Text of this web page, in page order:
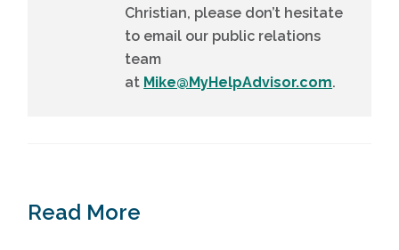
Christian, please don’t hesitate
to email our public relations
team
at Mike@MyHelpAdvisor.com.
Read More